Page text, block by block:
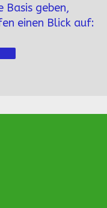
Basis geben,
einen Blick auf: